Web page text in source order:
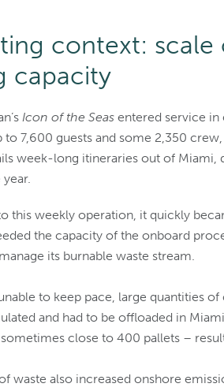
context: scale
capacity
Icon of the Seas entered service in
to 7,600 guests and some 2,350
week-long itineraries out of
this weekly operation, it quickly
the capacity of the onboard
its burnable waste stream.
to keep pace, large quantities
and had to be offloaded in
close to 400 pallets –
waste also increased onshore